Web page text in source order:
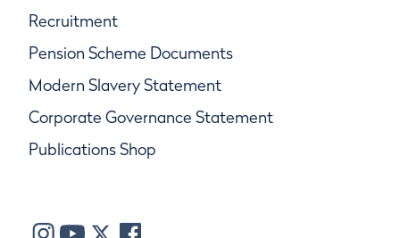
Recruitment
Pension Scheme Documents
Modern Slavery Statement
Corporate Governance Statement
Publications Shop